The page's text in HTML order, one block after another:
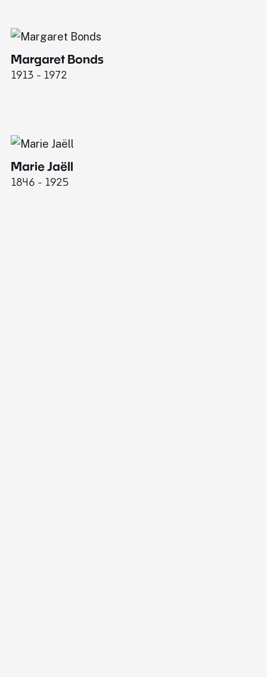
Margaret Bonds
1913 - 1972
Marie Jaëll
1846 - 1925